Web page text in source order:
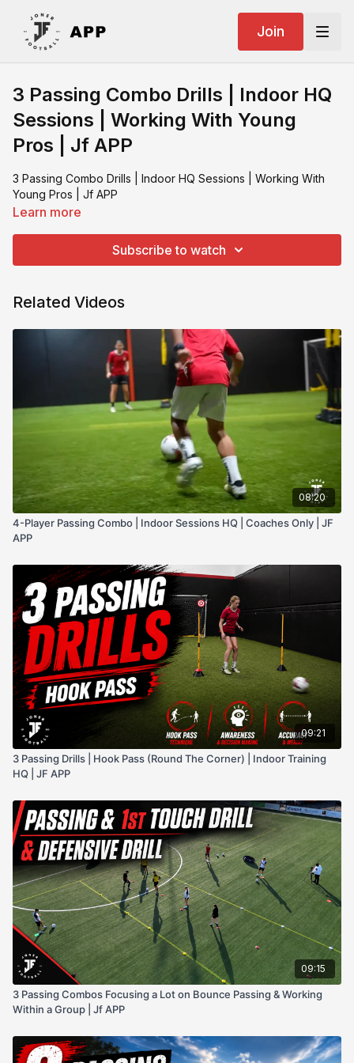
Join
3 Passing Combo Drills | Indoor HQ
Sessions | Working With Young
Pros | Jf APP
3 Passing Combo Drills | Indoor HQ Sessions | Working With
Young Pros | Jf APP
Learn more
Subscribe to watch
Related Videos
08:20
4-Player Passing Combo | Indoor Sessions HQ | Coaches Only | JF
APP
09:21
3 Passing Drills | Hook Pass (Round The Corner) | Indoor Training
HQ | JF APP
09:15
3 Passing Combos Focusing a Lot on Bounce Passing & Working
Within a Group | Jf APP